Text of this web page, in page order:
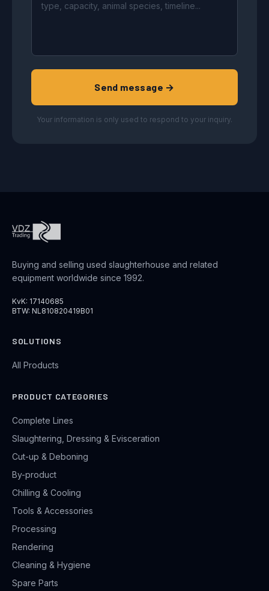
Send message →
Your information is only used to respond to your inquiry.
Buying and selling used slaughterhouse and related
equipment worldwide since 1992.
KvK: 17140685
BTW: NL810820419B01
SOLUTIONS
All Products
PRODUCT CATEGORIES
Complete Lines
Slaughtering, Dressing & Evisceration
Cut-up & Deboning
By-product
Chilling & Cooling
Tools & Accessories
Processing
Rendering
Cleaning & Hygiene
Spare Parts